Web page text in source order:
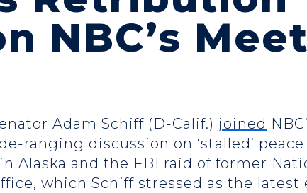
NBC’s
Adam Schiff (D-Calif.) joined
ranging discussion on ‘stalled’
Alaska and the FBI raid of former
which Schiff stressed as the latest